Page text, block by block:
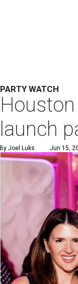
PARTY WATCH
launch
By Joel Luks Jun 15,